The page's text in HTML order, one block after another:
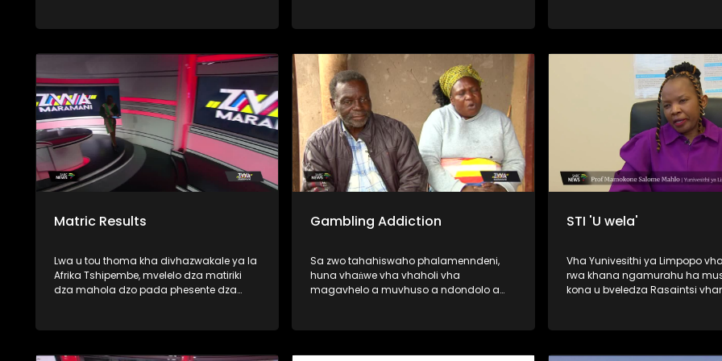
Trump vha tshi amba uri vhatshena
vhulawa nga vhunzhi fhano Afurika
Tshipembe. Mbudziso i re milomoni ya
vhanzhi ndi ya uri, uyo mutangano u
nga kona-naa u vhuyedzedza vhushaka
ha vhu-dipulomati vhukati ha
mashango aya mavhili? U pfa zwinzhi,
nga vha talele ino mbekanyamushumo
vhao vha vhukuma, zwihulusa
dze dza humiselwa murahu
vhadzo vha vhukuma. Afha ndi hune
vhashumi vha ri ndi kale vha
wana malamba avho a
nwedzi o fhelela. Nga ri
Matric Results
Lwa u tou thoma kha divhazwakale ya la
Afrika Tshipembe, mvelelo dza matiriki
dza mahola dzo pada phesente dza
a khwinisa mvelelo dzao musi hu tshi
Gambling Addiction
Sa zwo tahahiswaho phalamenndeni,
huna vhaṅwe vha vhaholi vha
magavhelo a muvhuso a ndondolo a
fana na (magaraṱani, madaizini,
STI 'U wela'
Vha Yunivesithi ya Limpopo
rwa khana ngamurahu ha
kona u bveledza Rasaintsi
PHD ya zwimela ine yo tou ri